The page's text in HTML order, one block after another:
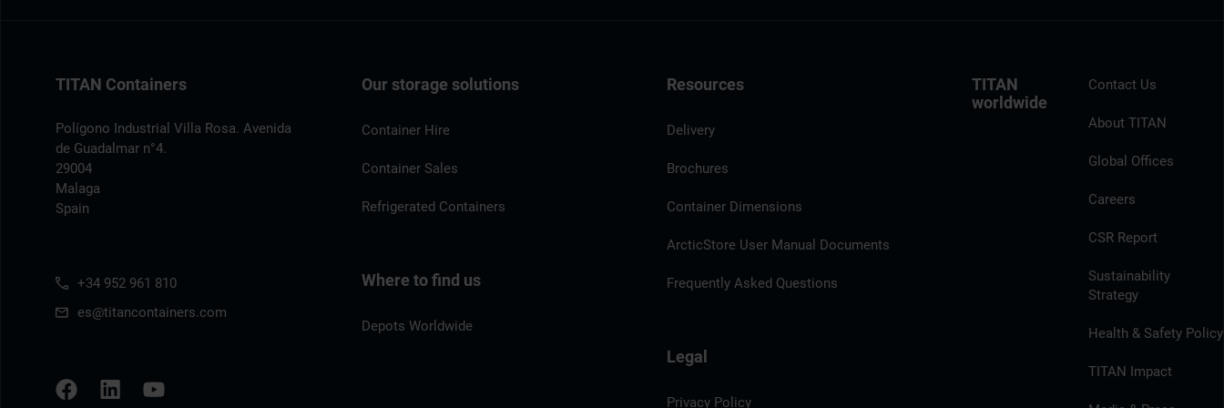
TITAN Containers
Polígono Industrial Villa Rosa. Avenida
de Guadalmar n°4.
29004
Malaga
Spain
+34 952 961 810
es@titancontainers.com
Our storage solutions
Container Hire
Container Sales
Refrigerated Containers
Where to find us
Depots Worldwide
Resources
Delivery
Brochures
Container Dimensions
ArcticStore User Manual Documents
Frequently Asked Questions
Legal
Privacy Policy
TITAN
worldwide
Contact Us
About TITAN
Global Offices
Careers
CSR Report
Sustainability
Strategy
Health & Safety Policy
TITAN Impact